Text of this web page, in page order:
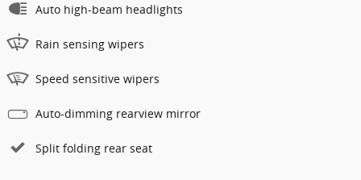
Auto high-beam headlights
Rain sensing wipers
Speed sensitive wipers
Auto-dimming rearview mirror
Split folding rear seat